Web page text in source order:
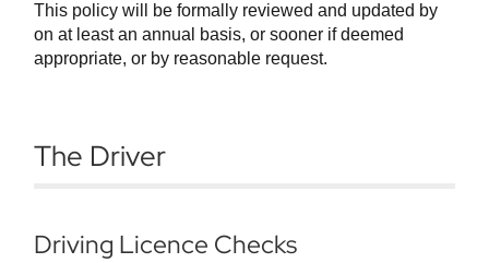
This policy will be formally reviewed and updated by
on at least an annual basis, or sooner if deemed
appropriate, or by reasonable request.
The Driver
Driving Licence Checks